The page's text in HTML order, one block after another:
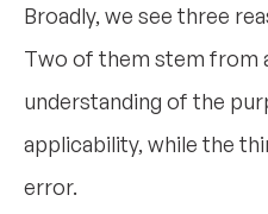
Broadly, we see three
Two of them stem from
understanding of the
applicability, while the
error.